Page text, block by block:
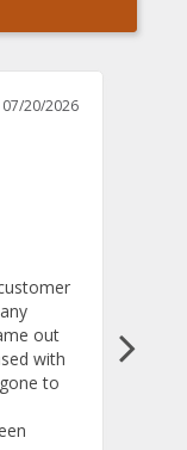
07/20/2026
out
with
to